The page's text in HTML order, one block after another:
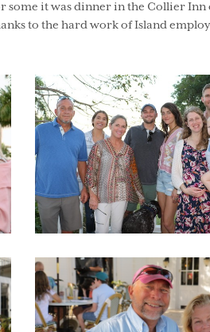
some it was dinner in the Collier
to the hard work of Island